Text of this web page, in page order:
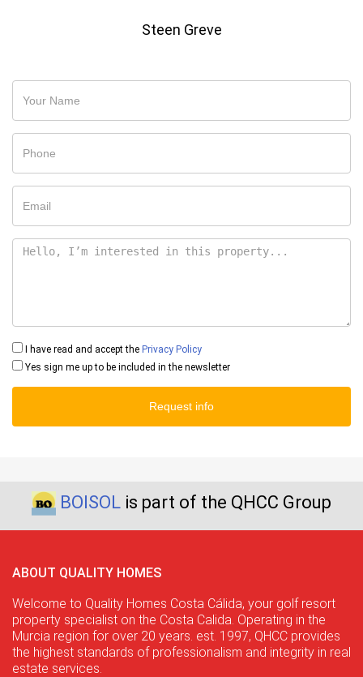
Steen Greve
I have read and accept the Privacy Policy
Yes sign me up to be included in the newsletter
Request info
BOISOL is part of the QHCC Group
ABOUT QUALITY HOMES
Welcome to Quality Homes Costa Cálida, your golf resort
property specialist on the Costa Calida. Operating in the
Murcia region for over 20 years. est. 1997, QHCC provides
the highest standards of professionalism and integrity in real
estate services.